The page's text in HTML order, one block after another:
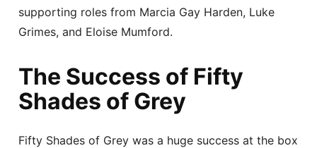
supporting roles from Marcia Gay Harden, Luke
Grimes, and Eloise Mumford.
The Success of Fifty
Shades of Grey
Fifty Shades of Grey was a huge success at the box